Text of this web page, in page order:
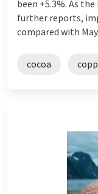
been +5.3%. As
further reports,
compared with
cocoa